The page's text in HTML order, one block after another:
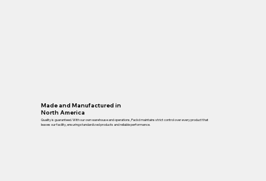
Made and Manufactured in
North America
Quality is guaranteed. With our own warehouse and operations, Packd maintains strict control over every product that
leaves our facility, ensuring standardized products and reliable performance.